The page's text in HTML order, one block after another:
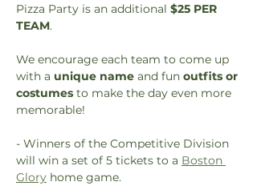
Pizza Party is an additional $25 PER
TEAM.
We encourage each team to come up
with a unique name and fun outfits or
costumes to make the day even more
memorable!
- Winners of the Competitive Division
will win a set of 5 tickets to a Boston
Glory home game.